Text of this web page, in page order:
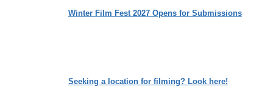
Winter Film Fest 2027 Opens for Submissions
Seeking a location for filming? Look here!